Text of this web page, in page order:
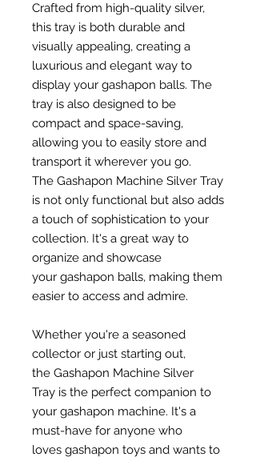
Crafted from high-quality silver,
this tray is both durable and
visually appealing, creating a
luxurious and elegant way to
display your gashapon balls. The
tray is also designed to be
compact and space-saving,
allowing you to easily store and
transport it wherever you go.
The Gashapon Machine Silver Tray
is not only functional but also adds
a touch of sophistication to your
collection. It's a great way to
organize and showcase
your gashapon balls, making them
easier to access and admire.
Whether you're a seasoned
collector or just starting out,
the Gashapon Machine Silver
Tray is the perfect companion to
your gashapon machine. It's a
must-have for anyone who
loves gashapon toys and wants to